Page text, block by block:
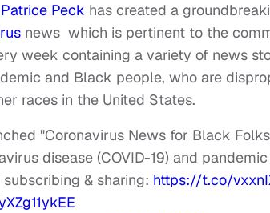
Patrice Peck has created a
news which is pertinent to the
week containing a variety of news
and Black people, who are
races in the United States.
"Coronavirus News for Black
disease (COVID-19) and
& sharing: https://t.co/